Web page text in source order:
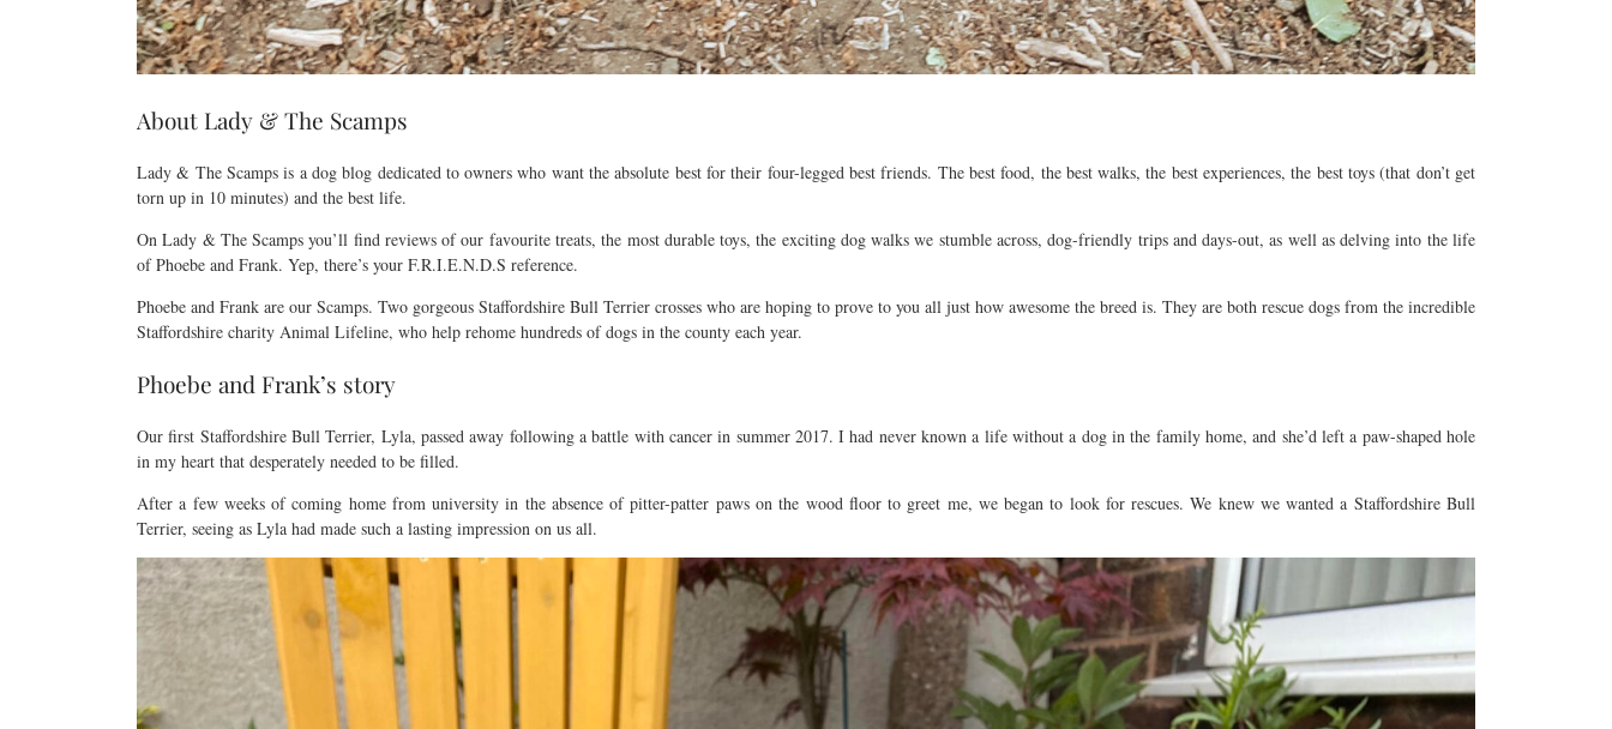
About Lady & The Scamps
Lady & The Scamps is a dog blog dedicated to owners who want the absolute best for their four-legged best friends. The best food, the best walks, the best experiences, the best toys (that don’t get
torn up in 10 minutes) and the best life.
On Lady & The Scamps you’ll find reviews of our favourite treats, the most durable toys, the exciting dog walks we stumble across, dog-friendly trips and days-out, as well as delving into the life
of Phoebe and Frank. Yep, there’s your F.R.I.E.N.D.S reference.
Phoebe and Frank are our Scamps. Two gorgeous Staffordshire Bull Terrier crosses who are hoping to prove to you all just how awesome the breed is. They are both rescue dogs from the incredible
Staffordshire charity Animal Lifeline, who help rehome hundreds of dogs in the county each year.
Phoebe and Frank’s story
Our first Staffordshire Bull Terrier, Lyla, passed away following a battle with cancer in summer 2017. I had never known a life without a dog in the family home, and she’d left a paw-shaped hole
in my heart that desperately needed to be filled.
After a few weeks of coming home from university in the absence of pitter-patter paws on the wood floor to greet me, we began to look for rescues. We knew we wanted a Staffordshire Bull
Terrier, seeing as Lyla had made such a lasting impression on us all.